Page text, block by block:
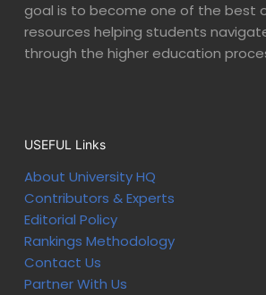
goal is to become one of the best
resources helping students
through the higher education
USEFUL Links
About University HQ
Contributors & Experts
Editorial Policy
Rankings Methodology
Contact Us
Partner With Us